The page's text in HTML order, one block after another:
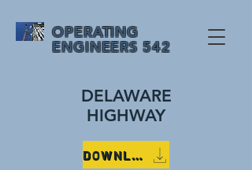
OPERATING
ENGINEERS 542
DELAWARE
HIGHWAY
DOWNLOAD 2022 DELAWARE HIGHWAY RATES WITH EQUIPMENT DETAILS